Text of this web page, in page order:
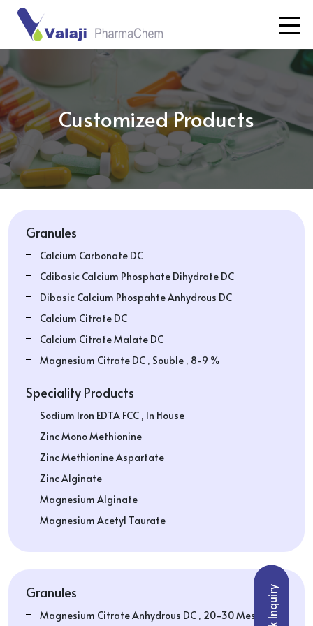
Customized Products
Granules
Calcium Carbonate DC
Cdibasic Calcium Phosphate Dihydrate DC
Dibasic Calcium Phospahte Anhydrous DC
Calcium Citrate DC
Calcium Citrate Malate DC
Magnesium Citrate DC , Souble , 8-9 %
Speciality Products
Sodium Iron EDTA FCC , In House
Zinc Mono Methionine
Zinc Methionine Aspartate
Zinc Alginate
Magnesium Alginate
Magnesium Acetyl Taurate
Granules
Magnesium Citrate Anhydrous DC , 20-30 Mesh